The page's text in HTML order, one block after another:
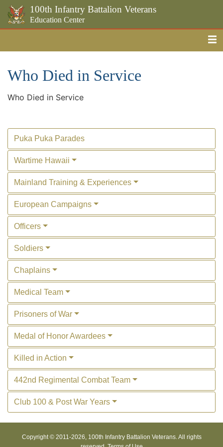
100th Infantry Battalion Veterans
Education Center
Who Died in Service
Who Died in Service
Puka Puka Parades
Wartime Hawaii
Mainland Training & Experiences
European Campaigns
Officers
Soldiers
Chaplains
Medical Team
Prisoners of War
Medal of Honor Awardees
Killed in Action
442nd Regimental Combat Team
Club 100 & Post War Years
Copyright © 2011-2026, 100th Infantry Battalion Veterans. All rights